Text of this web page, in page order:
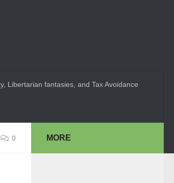
Libertarian fantasies, and Tax Avoidance
0 MORE